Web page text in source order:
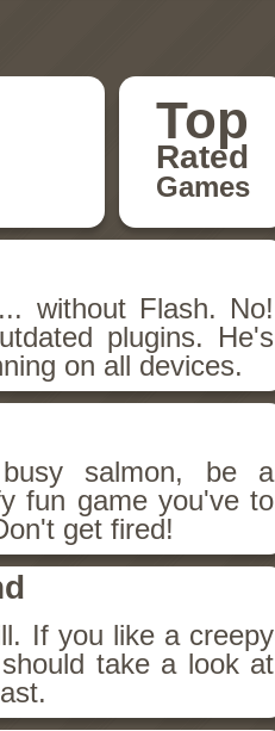
Top
Rated
Games
without Flash. No!
plugins. He's
on all devices.
salmon, be a
fun game you've to
get fired!
If you like a creepy
take a look at